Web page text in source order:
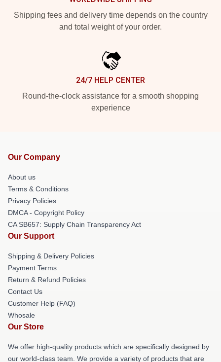
Shipping fees and delivery time depends on the country
and total weight of your order.
24/7 HELP CENTER
Round-the-clock assistance for a smooth shopping
experience
Our Company
About us
Terms & Conditions
Privacy Policies
DMCA - Copyright Policy
CA SB657: Supply Chain Transparency Act
Our Support
Shipping & Delivery Policies
Payment Terms
Return & Refund Policies
Contact Us
Customer Help (FAQ)
Whosale
Our Store
We offer high-quality products which are specifically designed by
our world-class team. We provide a variety of products that are